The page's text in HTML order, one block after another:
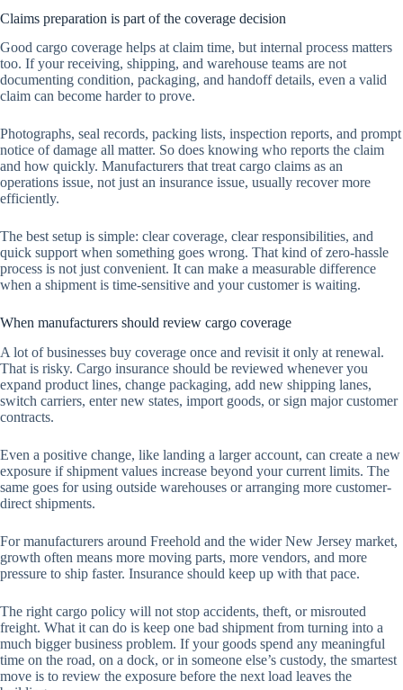
Claims preparation is part of the coverage decision
Good cargo coverage helps at claim time, but internal process matters
too. If your receiving, shipping, and warehouse teams are not
documenting condition, packaging, and handoff details, even a valid
claim can become harder to prove.
Photographs, seal records, packing lists, inspection reports, and prompt
notice of damage all matter. So does knowing who reports the claim
and how quickly. Manufacturers that treat cargo claims as an
operations issue, not just an insurance issue, usually recover more
efficiently.
The best setup is simple: clear coverage, clear responsibilities, and
quick support when something goes wrong. That kind of zero-hassle
process is not just convenient. It can make a measurable difference
when a shipment is time-sensitive and your customer is waiting.
When manufacturers should review cargo coverage
A lot of businesses buy coverage once and revisit it only at renewal.
That is risky. Cargo insurance should be reviewed whenever you
expand product lines, change packaging, add new shipping lanes,
switch carriers, enter new states, import goods, or sign major customer
contracts.
Even a positive change, like landing a larger account, can create a new
exposure if shipment values increase beyond your current limits. The
same goes for using outside warehouses or arranging more customer-
direct shipments.
For manufacturers around Freehold and the wider New Jersey market,
growth often means more moving parts, more vendors, and more
pressure to ship faster. Insurance should keep up with that pace.
The right cargo policy will not stop accidents, theft, or misrouted
freight. What it can do is keep one bad shipment from turning into a
much bigger business problem. If your goods spend any meaningful
time on the road, on a dock, or in someone else’s custody, the smartest
move is to review the exposure before the next load leaves the